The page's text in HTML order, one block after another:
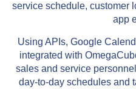
service schedule, customer
app
Using APIs, Google
integrated with
sales and service
day-to-day schedules and